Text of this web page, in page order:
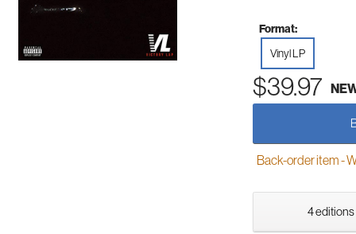
Format:
Vinyl LP
$39.97
Back-order item -
4 editions